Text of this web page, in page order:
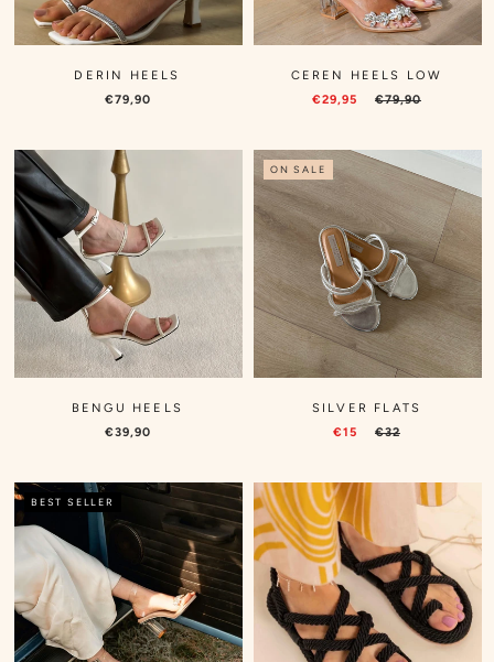
DERIN HEELS
€79,90
CEREN HEELS LOW
€29,95
€79,90
BENGU HEELS
€39,90
ON SALE
SILVER FLATS
€15
€32
BEST SELLER